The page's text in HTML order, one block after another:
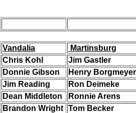
Vandalia
Martinsburg
Chris Kohl
Jim Gastler
Donnie Gibson
Henry Borgmeyer
Jim Reading
Ron Deimeke
Dean Middleton
Ronnie Arens
Brandon Wright Tom Becker